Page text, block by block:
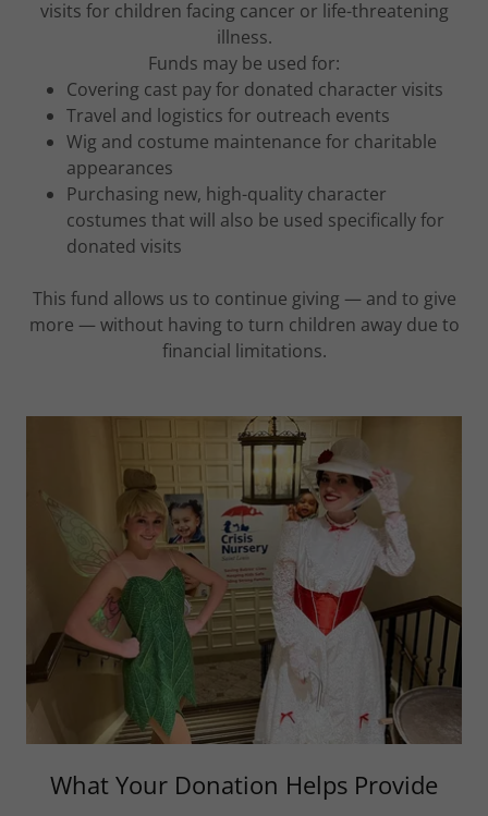
visits for children facing cancer or life-threatening
illness.
Funds may be used for:
Covering cast pay for donated character visits
Travel and logistics for outreach events
Wig and costume maintenance for charitable
appearances
Purchasing new, high-quality character
costumes that will also be used specifically for
donated visits
This fund allows us to continue giving — and to give
more — without having to turn children away due to
financial limitations.
What Your Donation Helps Provide